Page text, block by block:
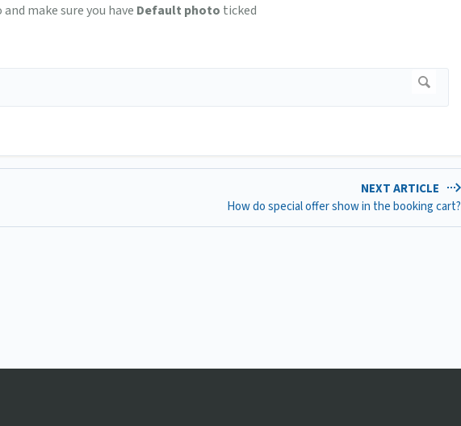
make sure you have Default photo ticked
NEXT ARTICLE
How do special offer show in the booking cart?